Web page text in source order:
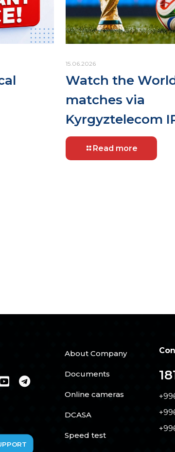
15.06.2026
Watch the
matches via
Kyrgyztelecom
Read more
About Company
Documents
Online cameras
DCASA
Speed test